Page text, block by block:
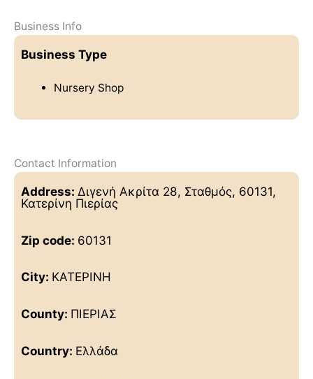
Business Info
Business Type
Nursery Shop
Contact Information
Address: Διγενή Ακρίτα 28, Σταθμός, 60131,
Κατερίνη Πιερίας
Zip code: 60131
City: ΚΑΤΕΡΙΝΗ
County: ΠΙΕΡΙΑΣ
Country: Ελλάδα